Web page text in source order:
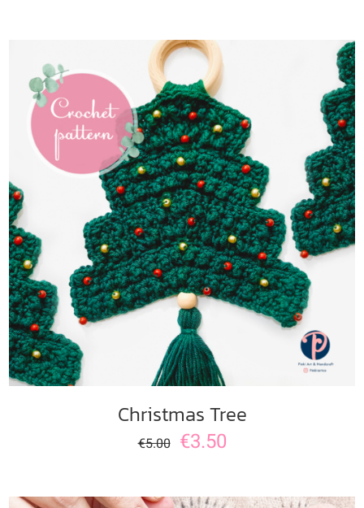
ADD TO CART / DETAILS
Christmas Tree
€5.00 €3.50